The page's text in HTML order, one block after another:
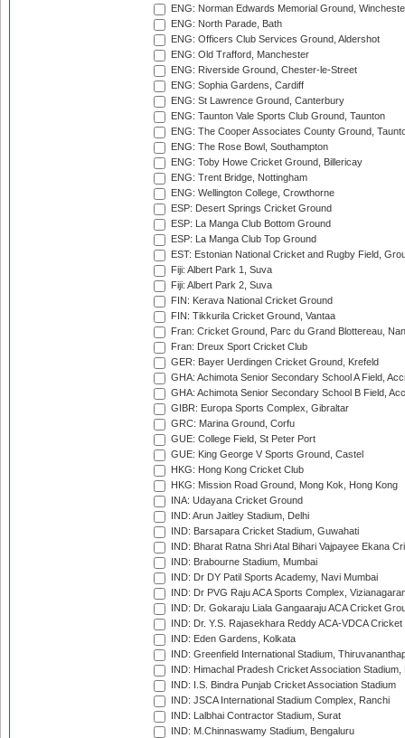
ENG: Norman Edwards Memorial Ground,
ENG: North Parade, Bath
ENG: Officers Club Services Ground, Aldershot
ENG: Old Trafford, Manchester
ENG: Riverside Ground, Chester-le-Street
ENG: Sophia Gardens, Cardiff
ENG: St Lawrence Ground, Canterbury
ENG: Taunton Vale Sports Club Ground, Taunton
ENG: The Cooper Associates County Ground,
ENG: The Rose Bowl, Southampton
ENG: Toby Howe Cricket Ground, Billericay
ENG: Trent Bridge, Nottingham
ENG: Wellington College, Crowthorne
ESP: Desert Springs Cricket Ground
ESP: La Manga Club Bottom Ground
ESP: La Manga Club Top Ground
EST: Estonian National Cricket and Rugby Field,
Fiji: Albert Park 1, Suva
Fiji: Albert Park 2, Suva
FIN: Kerava National Cricket Ground
FIN: Tikkurila Cricket Ground, Vantaa
Fran: Cricket Ground, Parc du Grand Blottereau,
Fran: Dreux Sport Cricket Club
GER: Bayer Uerdingen Cricket Ground, Krefeld
GHA: Achimota Senior Secondary School A Field,
GHA: Achimota Senior Secondary School B Field,
GIBR: Europa Sports Complex, Gibraltar
GRC: Marina Ground, Corfu
GUE: College Field, St Peter Port
GUE: King George V Sports Ground, Castel
HKG: Hong Kong Cricket Club
HKG: Mission Road Ground, Mong Kok, Hong Kong
INA: Udayana Cricket Ground
IND: Arun Jaitley Stadium, Delhi
IND: Barsapara Cricket Stadium, Guwahati
IND: Bharat Ratna Shri Atal Bihari Vajpayee Ekana
IND: Brabourne Stadium, Mumbai
IND: Dr DY Patil Sports Academy, Navi Mumbai
IND: Dr PVG Raju ACA Sports Complex,
IND: Dr. Gokaraju Liala Gangaaraju ACA Cricket
IND: Dr. Y.S. Rajasekhara Reddy ACA-VDCA
IND: Eden Gardens, Kolkata
IND: Greenfield International Stadium,
IND: Himachal Pradesh Cricket Association Stadium,
IND: I.S. Bindra Punjab Cricket Association Stadium
IND: JSCA International Stadium Complex, Ranchi
IND: Lalbhai Contractor Stadium, Surat
IND: M.Chinnaswamy Stadium, Bengaluru